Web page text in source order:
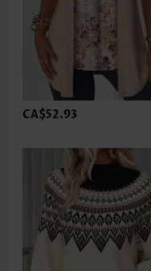
CA$52.93